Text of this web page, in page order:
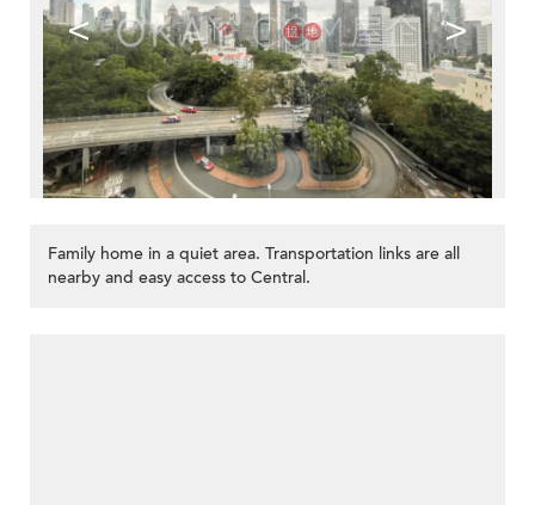
< >
Family home in a quiet area. Transportation links are all
nearby and easy access to Central.